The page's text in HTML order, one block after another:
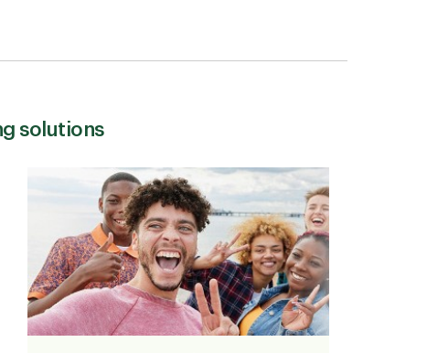
solutions